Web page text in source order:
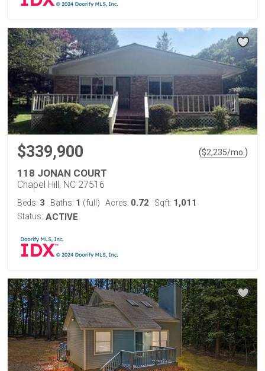
$339,900 ($2,235/mo. )
118 JONAN COURT
Chapel Hill, NC 27516
Beds: 3 Baths: 1 (full) Acres: 0.72 Sqft: 1,011
Status: ACTIVE